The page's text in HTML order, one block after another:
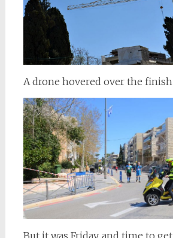
A drone hovered over the
But it was Friday, and time to